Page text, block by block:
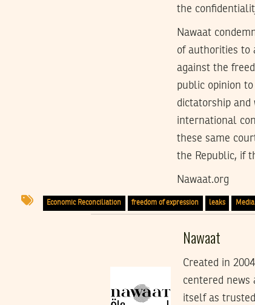
the
Nawaat
of authorities to
against the
public opinion
dictatorship
international
these same
the Republic, if
Nawaat.org
Economic Reconciliation freedom of expression leaks Media
Nawaat
Created in
centered news
itself as